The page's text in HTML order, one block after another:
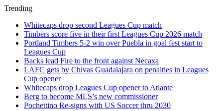
Trending
Whitecaps drop second Leagues Cup match
Timbers score five in their first Leagues Cup 2026 match
Portland Timbers 5-2 win over Puebla in goal fest start to
Leagues Cup
Backs lead Fire to the front against Necaxa
LAFC gets by Chivas Guadalajara on penalties in Leagues
Cup opener
Whitecaps drop Leagues Cup opener to Atlante
Berg to become MLS’s new commissioner
Pochettino Re-signs with US Soccer thru 2030